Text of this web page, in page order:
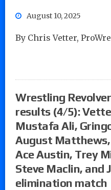
August 10, 2025
By Chris Vetter,
Wrestling
results (4/5):
Mustafa Ali,
August Matthews,
Ace Austin, Trey
Steve Maclin, and
elimination match